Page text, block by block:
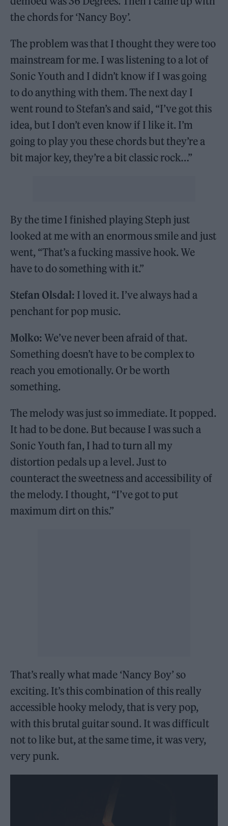
the chords for ‘Nancy Boy’.
The problem was that I thought they were too
mainstream for me. I was listening to a lot of
Sonic Youth and I didn’t know if I was going
to do anything with them. The next day I
went round to Stefan’s and said, “I’ve got this
idea, but I don’t even know if I like it. I’m
going to play you these chords but they’re a
bit major key, they’re a bit classic rock…”
By the time I finished playing Steph just
looked at me with an enormous smile and just
went, “That’s a fucking massive hook. We
have to do something with it.”
Stefan Olsdal: I loved it. I’ve always had a
penchant for pop music.
Molko: We’ve never been afraid of that.
Something doesn’t have to be complex to
reach you emotionally. Or be worth
something.
The melody was just so immediate. It popped.
It had to be done. But because I was such a
Sonic Youth fan, I had to turn all my
distortion pedals up a level. Just to
counteract the sweetness and accessibility of
the melody. I thought, “I’ve got to put
maximum dirt on this.”
That’s really what made ‘Nancy Boy’ so
exciting. It’s this combination of this really
accessible hooky melody, that is very pop,
with this brutal guitar sound. It was difficult
not to like but, at the same time, it was very,
very punk.